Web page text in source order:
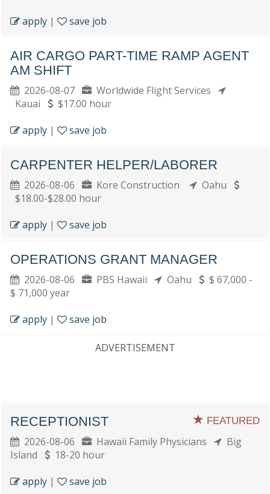
apply | save job
AIR CARGO PART-TIME RAMP AGENT
AM SHIFT
2026-08-07
Worldwide Flight Services
Kauai
$17.00 hour
apply | save job
CARPENTER HELPER/LABORER
2026-08-06 Kore Construction
Oahu
$18.00-$28.00 hour
apply | save job
OPERATIONS GRANT MANAGER
2026-08-06 PBS Hawaii Oahu
$ 67,000 -
$ 71,000 year
apply | save job
ADVERTISEMENT
FEATURED
RECEPTIONIST
2026-08-06 Hawaii Family Physicians
Big
Island
18-20 hour
apply | save job